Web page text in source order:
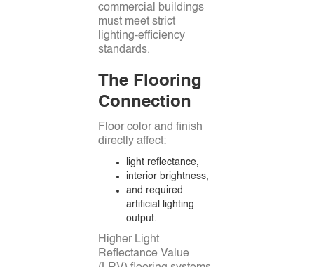
commercial buildings
must meet strict
lighting-efficiency
standards.
The Flooring
Connection
Floor color and finish
directly affect:
light reflectance,
interior brightness,
and required
artificial lighting
output.
Higher Light
Reflectance Value